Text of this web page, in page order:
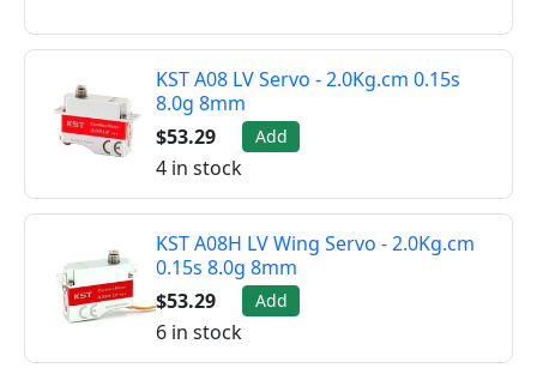
KST A08 LV Servo - 2.0Kg.cm 0.15s
8.0g 8mm
$53.29
Add
4 in stock
KST A08H LV Wing Servo - 2.0Kg.cm
0.15s 8.0g 8mm
$53.29
Add
6 in stock